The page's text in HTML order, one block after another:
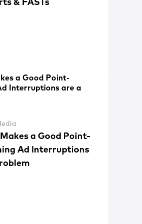
a Good Point-
Ad Interruptions